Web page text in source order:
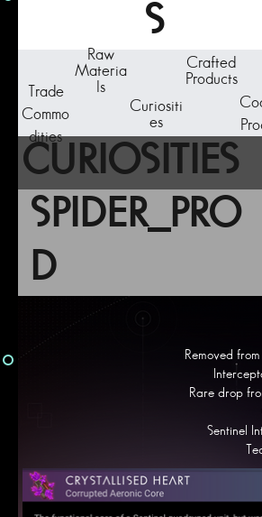
S
CURIOSITIES
Removed
Rare drop
Sentinel
SPIDER_PRO
D
Raw
Materia
ls
Crafted
Products
Trade
Commo
dities
Curiositi
es